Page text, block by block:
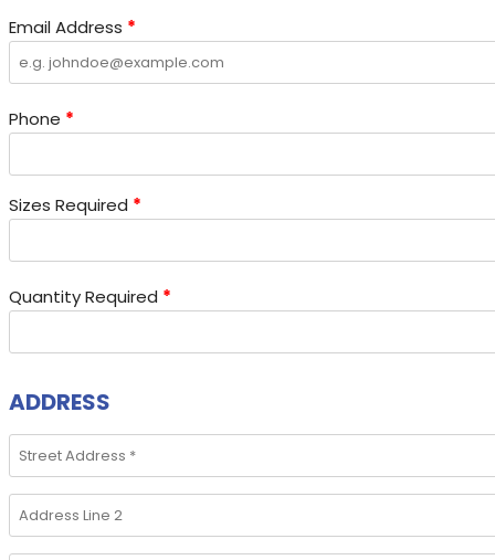
Email Address *
Phone *
Sizes Required *
Quantity Required *
ADDRESS